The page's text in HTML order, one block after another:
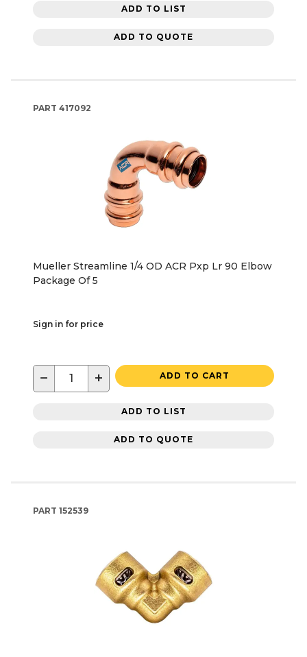
ADD TO LIST
ADD TO QUOTE
PART 417092
Mueller Streamline 1/4 OD ACR Pxp Lr 90 Elbow
Package Of 5
Sign in for price
− + ADD TO CART
ADD TO LIST
ADD TO QUOTE
PART 152539